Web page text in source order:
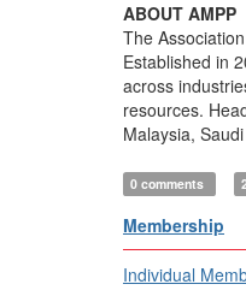
ABOUT AMPP
The
Established in
across
resources.
Malaysia,
0 comments
Membership
Individual